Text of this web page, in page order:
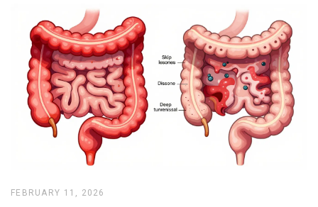
FEBRUARY 11, 2026